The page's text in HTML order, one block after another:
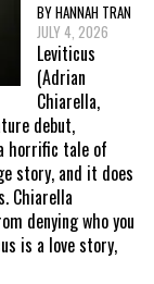
BY HANNAH TRAN
JULY 4, 2026
Leviticus
(Adrian
Chiarella,
debut,
horrific tale of
story, and it does
Chiarella
denying who you
is a love story,